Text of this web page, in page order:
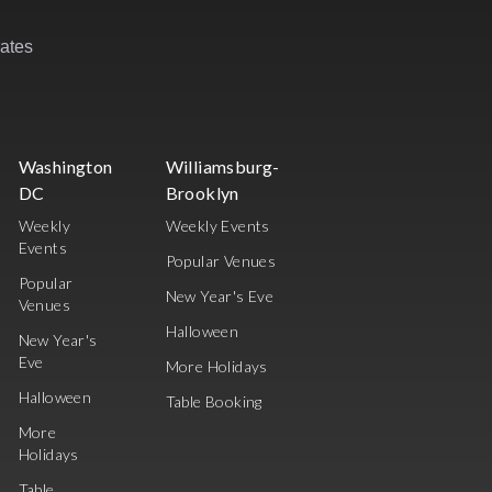
Washington
DC
Weekly
Events
Popular
Venues
New Year's
Eve
Halloween
More
Holidays
Williamsburg-
Brooklyn
Weekly Events
Popular Venues
New Year's Eve
Halloween
More Holidays
Table Booking